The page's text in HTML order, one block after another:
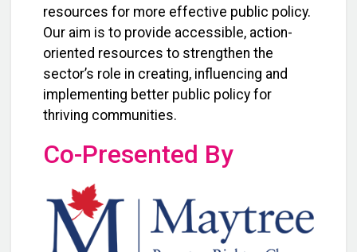
resources for more effective public policy.
Our aim is to provide accessible, action-
oriented resources to strengthen the
sector’s role in creating, influencing and
implementing better public policy for
thriving communities.
Co-Presented By